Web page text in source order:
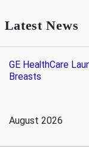
Latest News
GE HealthCare
Breasts
August 2026